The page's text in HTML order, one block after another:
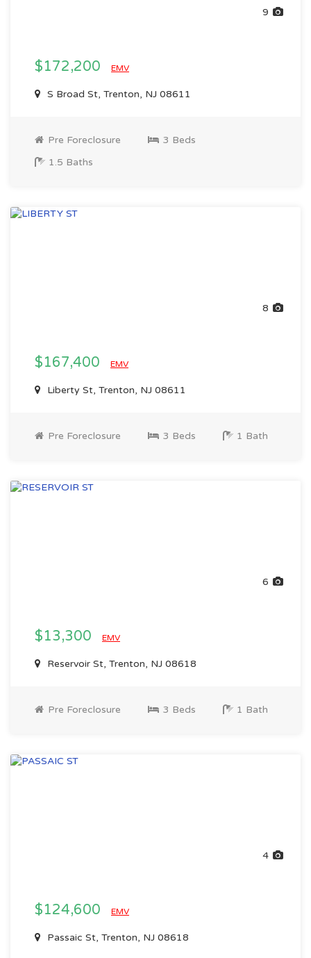
9
$172,200 EMV
S Broad St, Trenton, NJ 08611
Pre Foreclosure
3 Beds
1.5 Baths
8
$167,400 EMV
Liberty St, Trenton, NJ 08611
Pre Foreclosure 3 Beds 1 Bath
6
$13,300 EMV
Reservoir St, Trenton, NJ 08618
Pre Foreclosure 3 Beds 1 Bath
4
$124,600 EMV
Passaic St, Trenton, NJ 08618